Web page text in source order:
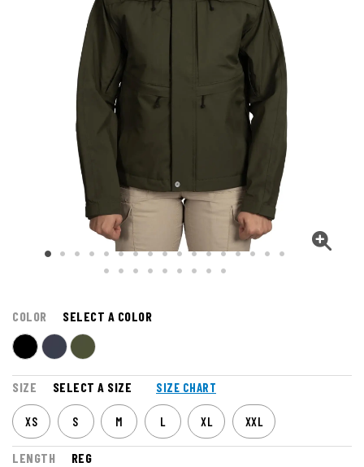
COLOR SELECT A COLOR
SIZE SELECT A SIZE SIZE CHART
XS S M L XL XXL
LENGTH REG